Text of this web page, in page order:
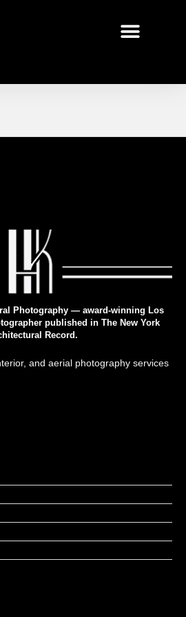
Photography — award-winning Los
published in The New York
Record.
and aerial photography services